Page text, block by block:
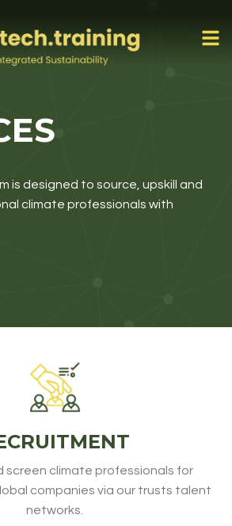
is designed to source, upskill and
climate professionals with
screen climate professionals for
companies via our trusts talent
networks.